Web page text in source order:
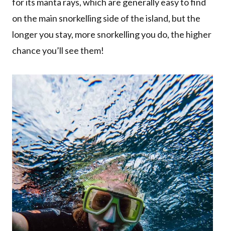
on the main snorkelling side of the island, but the
longer you stay, more snorkelling you do, the higher
chance you’ll see them!